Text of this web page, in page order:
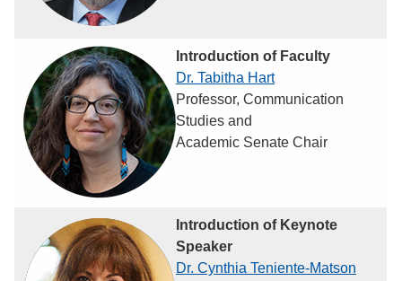
Introduction of Faculty
Dr. Tabitha Hart
Professor, Communication
Studies and
Academic Senate Chair
Introduction of Keynote
Speaker
Dr. Cynthia Teniente-Matson